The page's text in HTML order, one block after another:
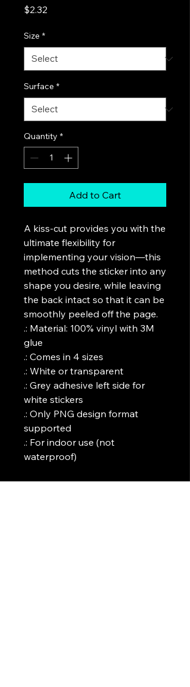
$2.32
Size *
Surface *
Quantity *
Add to Cart
A kiss-cut provides you with the
ultimate flexibility for
implementing your vision—this
method cuts the sticker into any
shape you desire, while leaving
the back intact so that it can be
smoothly peeled off the page.
.: Material: 100% vinyl with 3M
glue
.: Comes in 4 sizes
.: White or transparent
.: Grey adhesive left side for
white stickers
.: Only PNG design format
supported
.: For indoor use (not
waterproof)